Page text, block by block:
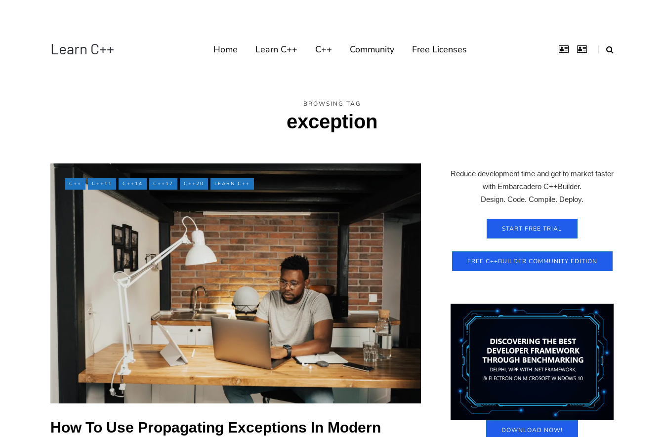
Learn C++ Home Learn C++ C++ Community Free Licenses
BROWSING TAG
exception
C++ C++11 C++14 C++17 C++20 LEARN C++
How To Use Propagating Exceptions In Modern
Reduce development time and get to market faster
with Embarcadero C++Builder.
Design. Code. Compile. Deploy.
START FREE TRIAL
FREE C++BUILDER COMMUNITY EDITION
DOWNLOAD NOW!